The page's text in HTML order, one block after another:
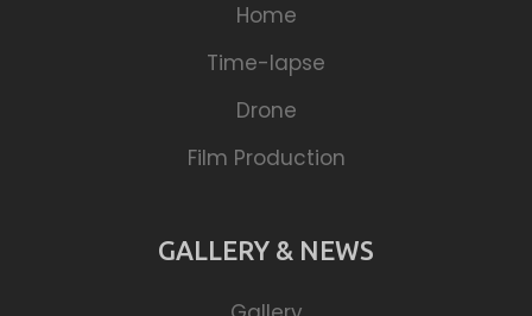
Home
Time-lapse
Drone
Film Production
GALLERY & NEWS